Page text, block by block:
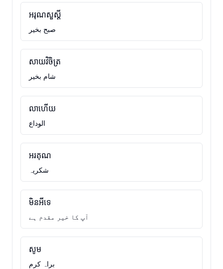
អរុណសួស្តី
صبح بخیر
សាយវិចិត្រ
شام بخیر
លាហើយ
الوداع
អរគុណ
شکریہ
មិនអីទេ
آپ کا خیر مقدم ہے
សូម
براہ کرم